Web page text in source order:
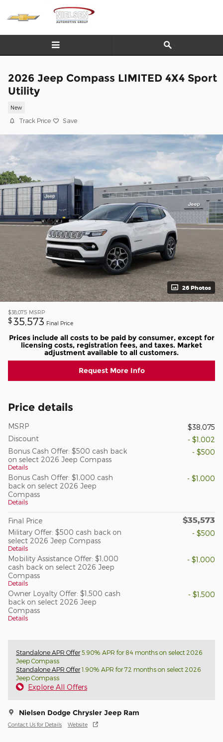
Skip to main content
2026 Jeep Compass LIMITED 4X4 Sport
Utility
New
Track Price Save
26 Photos
$38,075 MSRP
$ 35,573 Final Price
Prices include all costs to be paid by consumer, except for
licensing costs, registration fees, and taxes. Market
adjustment available to all customers.
Request More Info
Price details
MSRP
$38,075
Discount
- $1,002
Bonus Cash Offer: $500 cash back
on select 2026 Jeep Compass
Details
- $500
Bonus Cash Offer: $1,000 cash
back on select 2026 Jeep
Compass
Details
- $1,000
Final Price $35,573
Military Offer: $500 cash back on
select 2026 Jeep Compass
Details
- $500
Mobility Assistance Offer: $1,000
cash back on select 2026 Jeep
Compass
Details
- $1,000
Owner Loyalty Offer: $1,500 cash
back on select 2026 Jeep
Compass
Details
- $1,500
Standalone APR Offer5.90% APR for 84 months on select 2026
Jeep Compass
Standalone APR Offer1.90% APR for 72 months on select 2026
Jeep Compass
Explore All Offers
Nielsen Dodge Chrysler Jeep Ram
Contact Us for Details Website